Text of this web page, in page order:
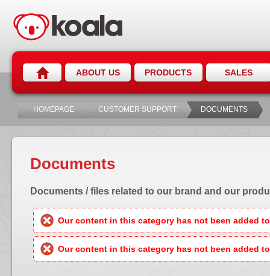
ABOUT US PRODUCTS SALES
HOMEPAGE CUSTOMER SUPPORT DOCUMENTS
Documents
Documents / files related to our brand and our
Our content in this category has not been added
Our content in this category has not been added